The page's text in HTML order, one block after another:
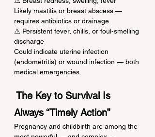
Likely mastitis or breast abscess —
requires antibiotics or drainage.
⚠️ Persistent fever, chills, or foul-smelling
discharge
Could indicate uterine infection
(endometritis) or wound infection — both
medical emergencies.
The Key to Survival Is
Always “Timely Action”
Pregnancy and childbirth are among the